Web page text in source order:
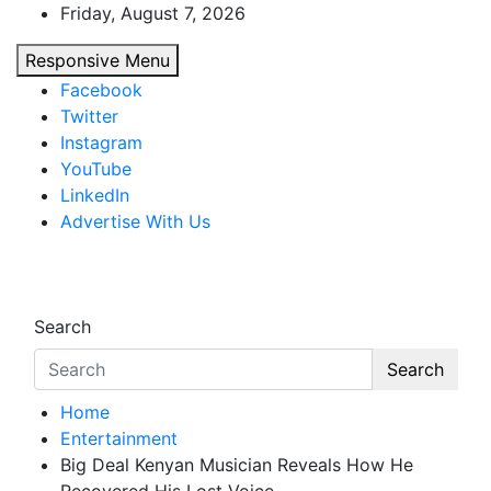
content
Friday, August 7, 2026
Responsive Menu
Facebook
Twitter
Instagram
YouTube
LinkedIn
Advertise With Us
Search
Search
Home
Entertainment
Big Deal Kenyan Musician Reveals How He